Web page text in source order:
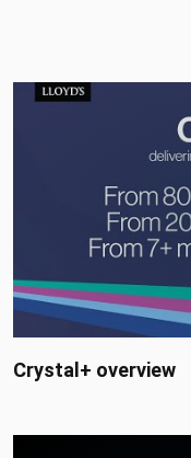
Crystal+ overview